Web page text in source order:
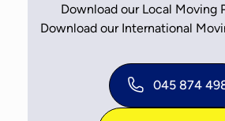
Download our Local Moving
Download our International
045 874